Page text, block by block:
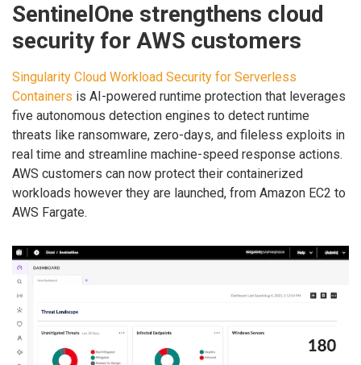
SentinelOne strengthens cloud
security for AWS customers
Singularity Cloud Workload Security for Serverless
Containers is AI-powered runtime protection that leverages
five autonomous detection engines to detect runtime
threats like ransomware, zero-days, and fileless exploits in
real time and streamline machine-speed response actions.
AWS customers can now protect their containerized
workloads however they are launched, from Amazon EC2 to
AWS Fargate.